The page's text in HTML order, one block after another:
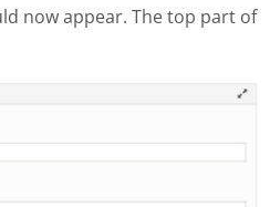
now appear. The top part of